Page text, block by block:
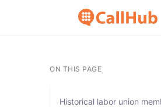
ON THIS PAGE
Historical labor union